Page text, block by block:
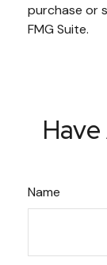
purchase or
FMG Suite.
Name